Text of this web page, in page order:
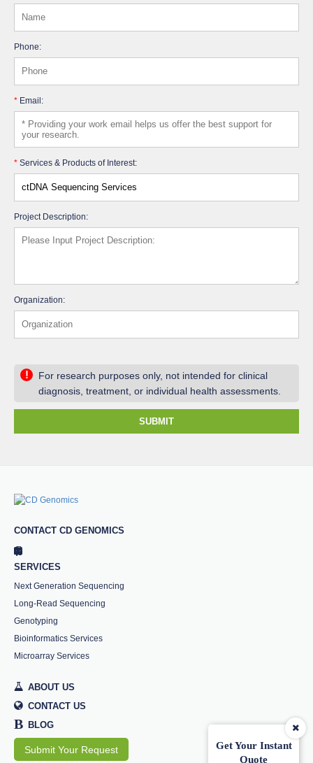
Get Your Instant
Quote
Phone:
* Email:
* Services & Products of Interest:
Project Description:
Organization:
!
For research purposes only, not intended for clinical
diagnosis, treatment, or individual health assessments.
SUBMIT
CONTACT CD GENOMICS
SERVICES
Next Generation Sequencing
Long-Read Sequencing
Genotyping
Bioinformatics Services
Microarray Services
ABOUT US
CONTACT US
B BLOG
Submit Your Request